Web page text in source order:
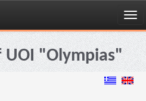
UOI "Olympias"